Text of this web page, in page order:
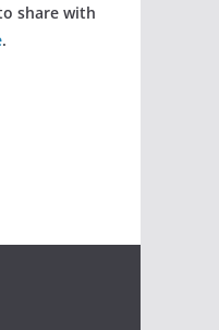
share with
.